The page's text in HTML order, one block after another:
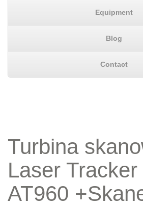
Equipment
Blog
Contact
Turbina
Laser
AT960